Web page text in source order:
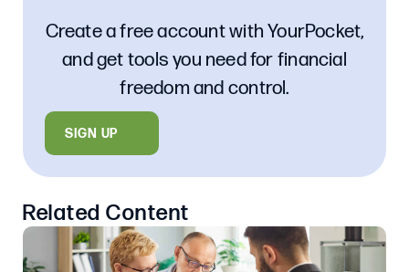
Related Content
Create a free account with YourPocket,
and get tools you need for financial
freedom and control.
SIGN UP